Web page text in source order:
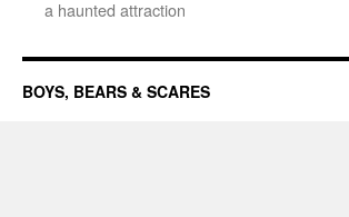
a haunted attraction
BOYS, BEARS & SCARES